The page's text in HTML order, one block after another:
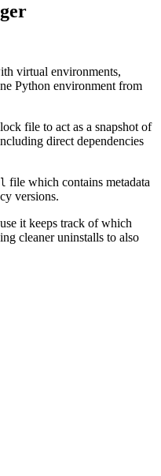
virtual environments,
Python environment from
file to act as a snapshot of
direct dependencies
file which contains metadata
versions.
it keeps track of which
cleaner uninstalls to also